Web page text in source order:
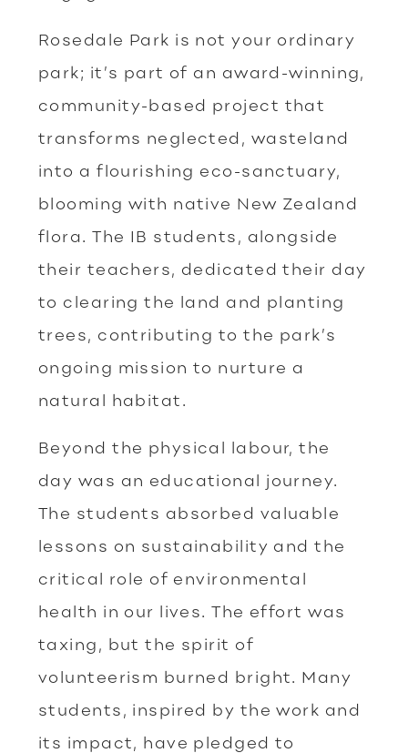
Rosedale Park is not your ordinary
park; it’s part of an award-winning,
community-based project that
transforms neglected, wasteland
into a flourishing eco-sanctuary,
blooming with native New Zealand
flora. The IB students, alongside
their teachers, dedicated their day
to clearing the land and planting
trees, contributing to the park’s
ongoing mission to nurture a
natural habitat.
Beyond the physical labour, the
day was an educational journey.
The students absorbed valuable
lessons on sustainability and the
critical role of environmental
health in our lives. The effort was
taxing, but the spirit of
volunteerism burned bright. Many
students, inspired by the work and
its impact, have pledged to